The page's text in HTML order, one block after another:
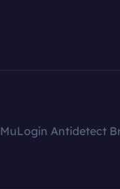
MuLogin Antidetect